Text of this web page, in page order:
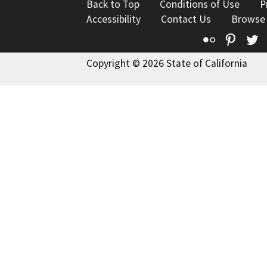
Back to Top Conditions of Use
Accessibility
Contact Us
Flickr
Copyright © 2026 State of California